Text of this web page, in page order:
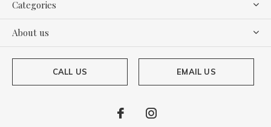
Categories
About us
CALL US EMAIL US